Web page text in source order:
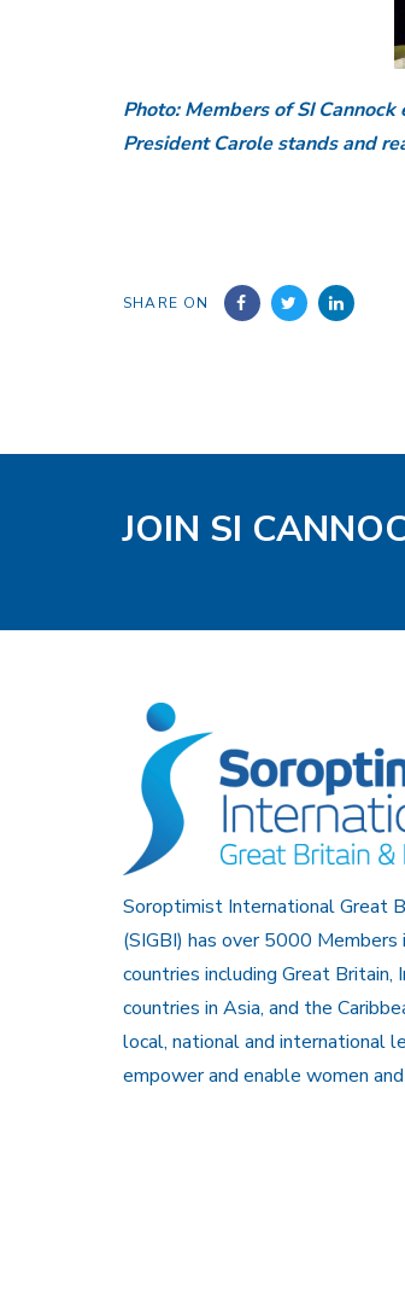
Photo: Members of SI
President Carole stands and
SHARE ON
JOIN SI
Soroptimist International Great
(SIGBI) has over 5000
countries including Great Britain,
countries in Asia, and the
local, national and international
empower and enable women